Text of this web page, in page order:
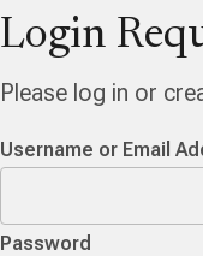
Login
Please log in or
Username or Email
Password